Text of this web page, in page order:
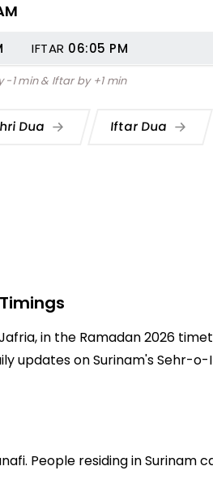
IFTAR 06:05 PM
1 min & Iftar by +1 min
Dua Iftar Dua
in the Ramadan 2026
updates on Surinam's Sehr-
People residing in Surinam